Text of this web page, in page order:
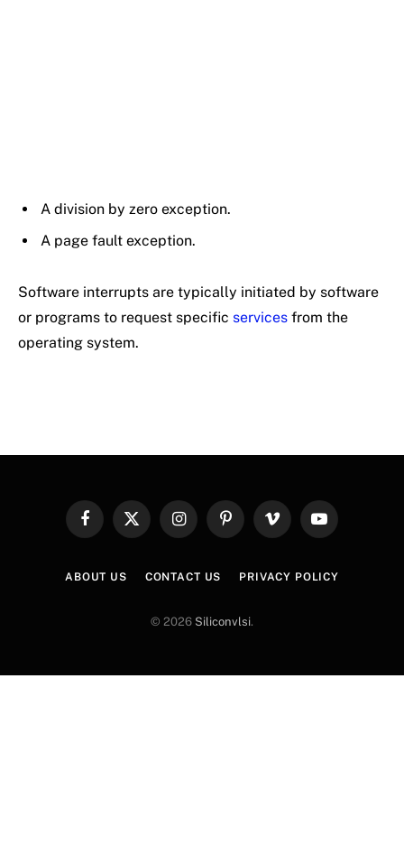
A division by zero exception.
A page fault exception.
Software interrupts are typically initiated by software
or programs to request specific services from the
operating system.
FacebookX
InstagramPinterestVimeo YouTube
ABOUT US CONTACT US PRIVACY POLICY
© 2026 Siliconvlsi.